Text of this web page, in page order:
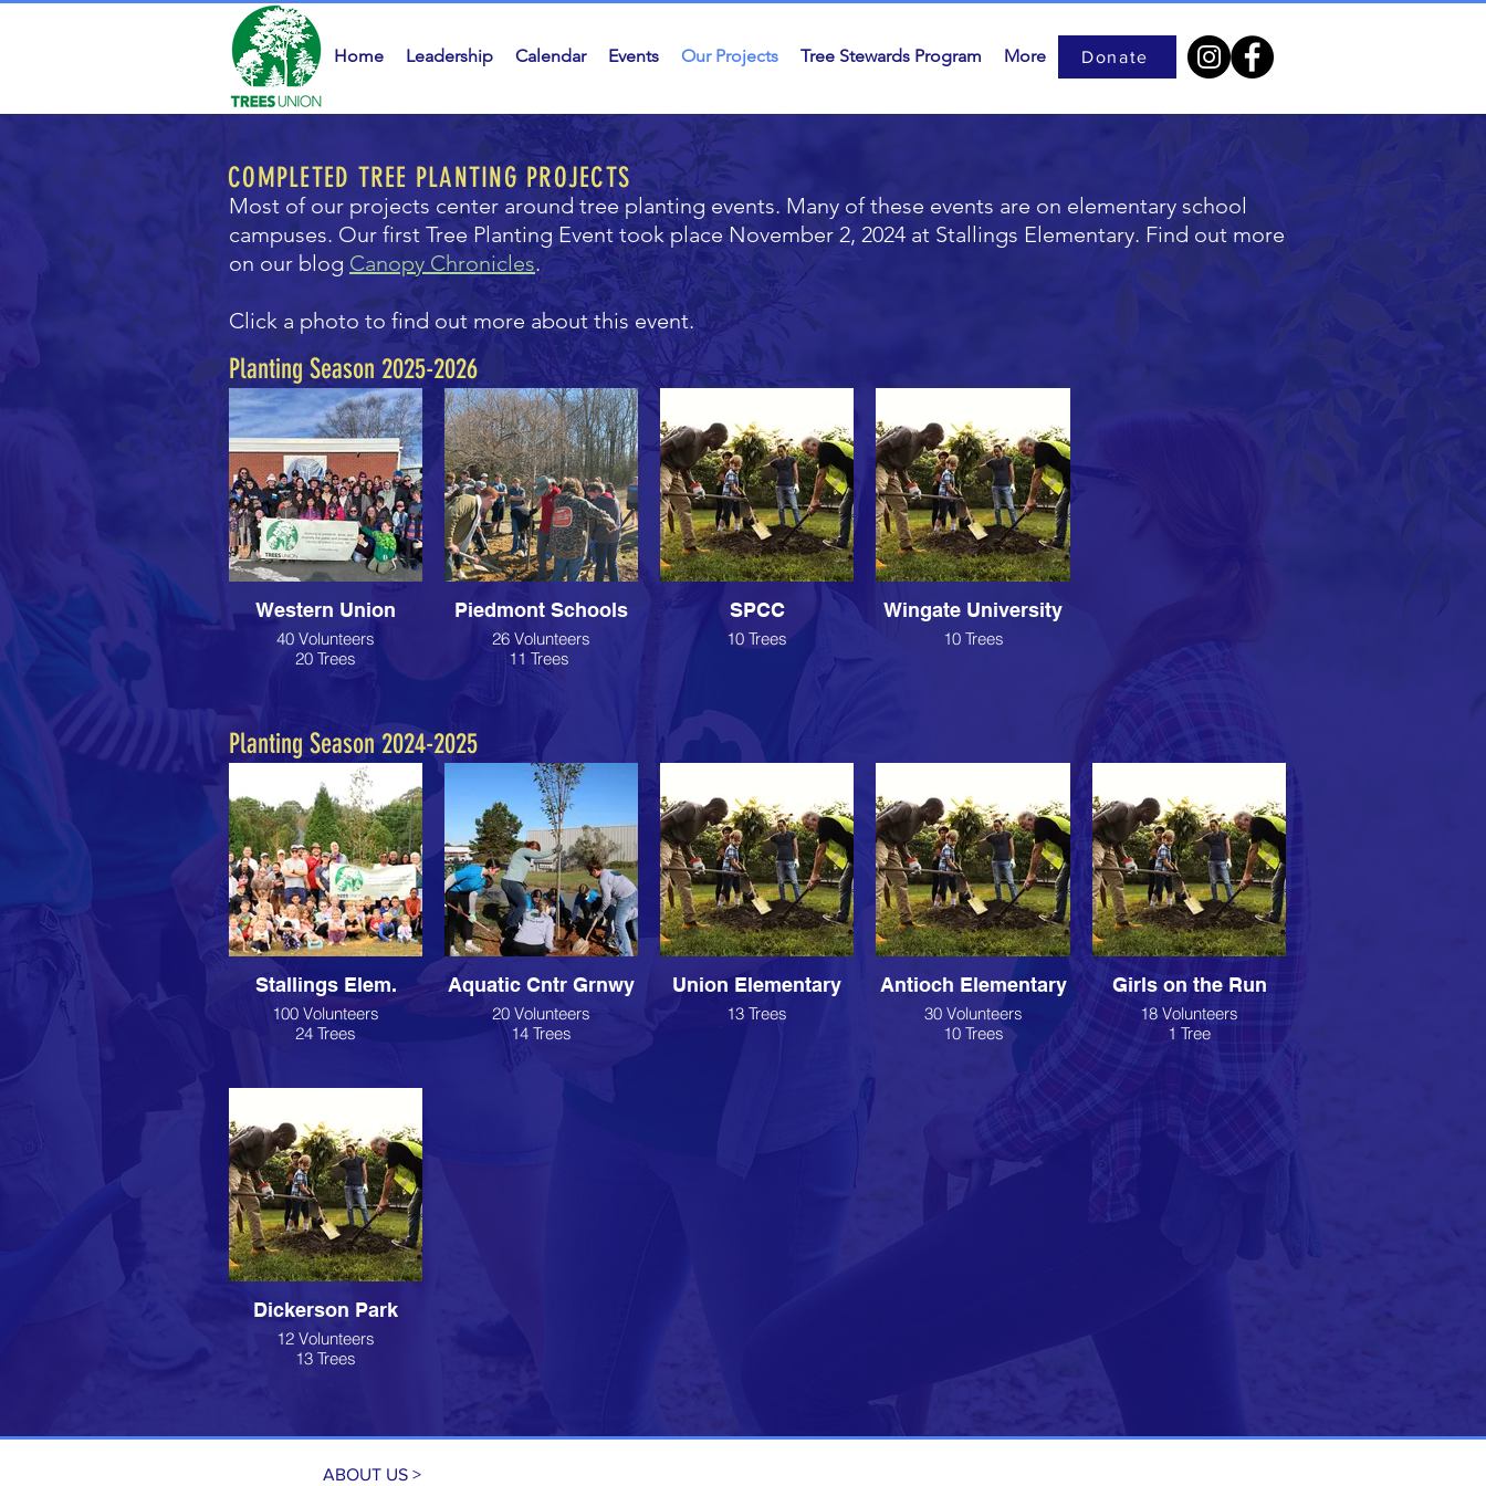
Home Leadership Calendar Events Our Projects Tree Stewards Program More Donate
COMPLETED TREE PLANTING PROJECTS
Most of our projects center around tree planting events. Many of these events are on elementary school
campuses. Our first Tree Planting Event took place November 2, 2024 at Stallings Elementary. Find out more
on our blog Canopy Chronicles.
Click a photo to find out more about this event.
Planting Season 2025-2026
Western Union
40 Volunteers
20 Trees
Piedmont Schools
26 Volunteers
11 Trees
SPCC
10 Trees
Wingate University
10 Trees
Planting Season 2024-2025
Stallings Elem.
100 Volunteers
24 Trees
Aquatic Cntr Grnwy
20 Volunteers
14 Trees
Union Elementary
13 Trees
Antioch Elementary
30 Volunteers
10 Trees
Girls on the Run
18 Volunteers
1 Tree
Dickerson Park
12 Volunteers
13 Trees
ABOUT US >